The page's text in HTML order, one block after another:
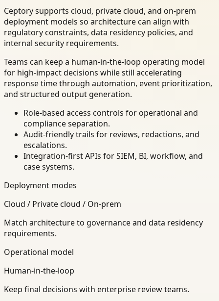
Ceptory supports cloud, private cloud, and on-prem
deployment models so architecture can align with
regulatory constraints, data residency policies, and
internal security requirements.
Teams can keep a human-in-the-loop operating model
for high-impact decisions while still accelerating
response time through automation, event prioritization,
and structured output generation.
Role-based access controls for operational and
compliance separation.
Audit-friendly trails for reviews, redactions, and
escalations.
Integration-first APIs for SIEM, BI, workflow, and
case systems.
Deployment modes
Cloud / Private cloud / On-prem
Match architecture to governance and data residency
requirements.
Operational model
Human-in-the-loop
Keep final decisions with enterprise review teams.